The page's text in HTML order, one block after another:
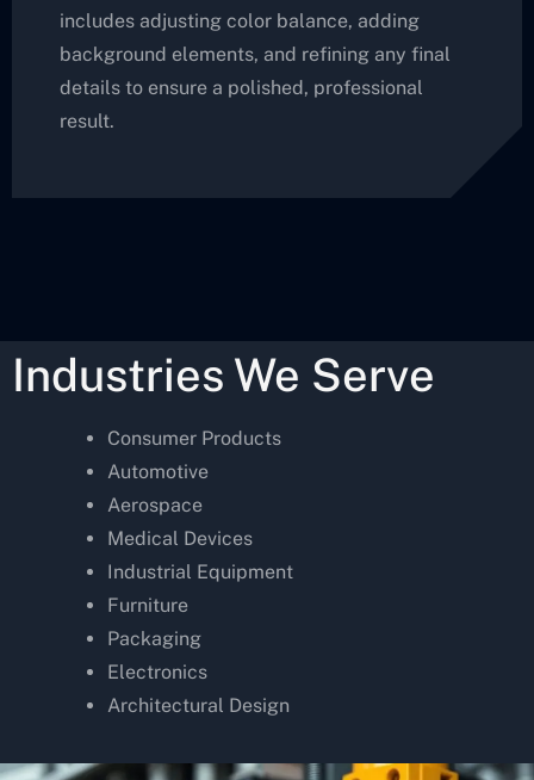
includes adjusting color balance, adding
background elements, and refining any final
details to ensure a polished, professional
result.
Industries We Serve
Consumer Products
Automotive
Aerospace
Medical Devices
Industrial Equipment
Furniture
Packaging
Electronics
Architectural Design